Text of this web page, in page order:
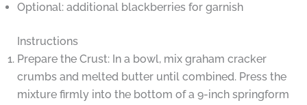
Optional: additional blackberries for garnish
Instructions
Prepare the Crust: In a bowl, mix graham cracker
crumbs and melted butter until combined. Press the
mixture firmly into the bottom of a 9-inch springform